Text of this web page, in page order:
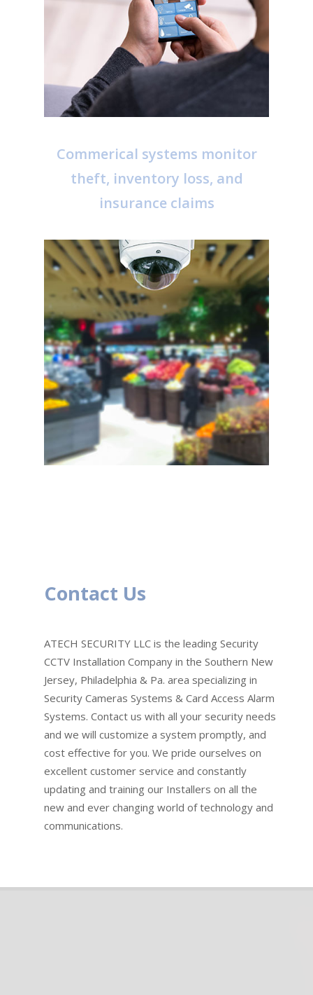
Commerical systems monitor
theft, inventory loss, and
insurance claims
Contact Us
ATECH SECURITY LLC is the leading Security
CCTV Installation Company in the Southern New
Jersey, Philadelphia & Pa. area specializing in
Security Cameras Systems & Card Access Alarm
Systems. Contact us with all your security needs
and we will customize a system promptly, and
cost effective for you. We pride ourselves on
excellent customer service and constantly
updating and training our Installers on all the
new and ever changing world of technology and
communications.